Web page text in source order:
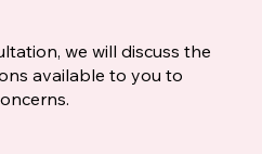
we will discuss the
available to you to